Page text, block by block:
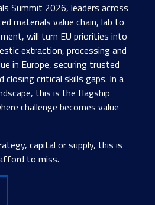
Summit 2026, leaders across
materials value chain, lab to
will turn EU priorities into
extraction, processing and
in Europe, securing trusted
closing critical skills gaps. In a
this is the flagship
challenge becomes value
capital or supply, this is
to miss.